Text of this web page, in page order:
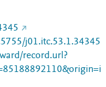
j01.itc.53.1.34345
record.url?